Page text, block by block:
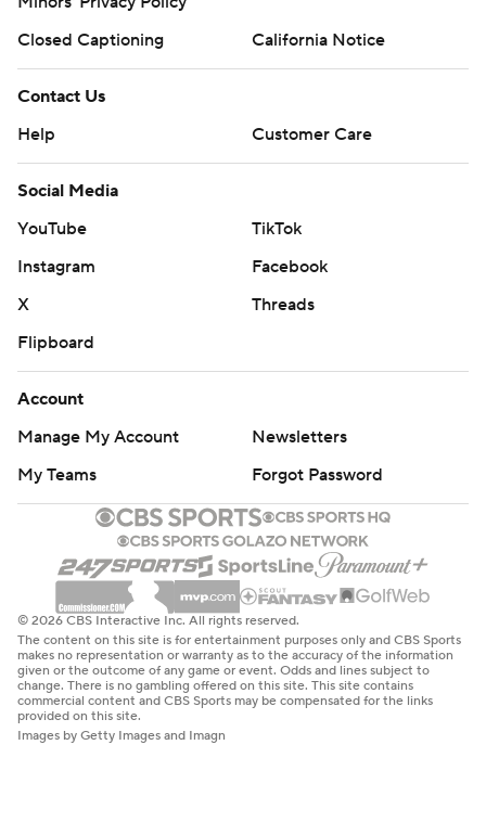
Closed Captioning
California Notice
Contact Us
Help
Customer Care
Social Media
YouTube
TikTok
Instagram
Facebook
X
Threads
Flipboard
Account
Manage My Account
Newsletters
My Teams
Forgot Password
© 2026 CBS Interactive Inc. All rights reserved.
The content on this site is for entertainment purposes only and CBS Sports
makes no representation or warranty as to the accuracy of the information
given or the outcome of any game or event. Odds and lines subject to
change. There is no gambling offered on this site. This site contains
commercial content and CBS Sports may be compensated for the links
provided on this site.
Images by Getty Images and Imagn